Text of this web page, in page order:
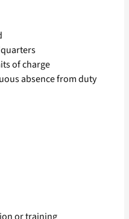
of charge
absence from duty